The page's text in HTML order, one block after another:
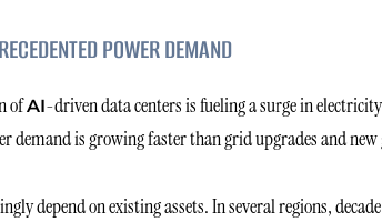
POWER DEMAND
ofAI-driven data centers is fueling a surge in
demand is growing faster than grid upgrades and new
depend on existing assets. In several regions,